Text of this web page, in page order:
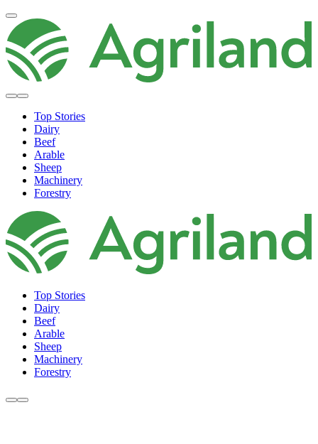
Top Stories
Dairy
Beef
Arable
Sheep
Machinery
Forestry
Top Stories
Dairy
Beef
Arable
Sheep
Machinery
Forestry